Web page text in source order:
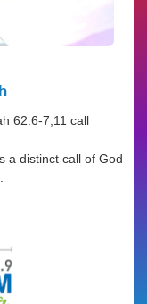
62:6-7,11 call
a distinct call of God